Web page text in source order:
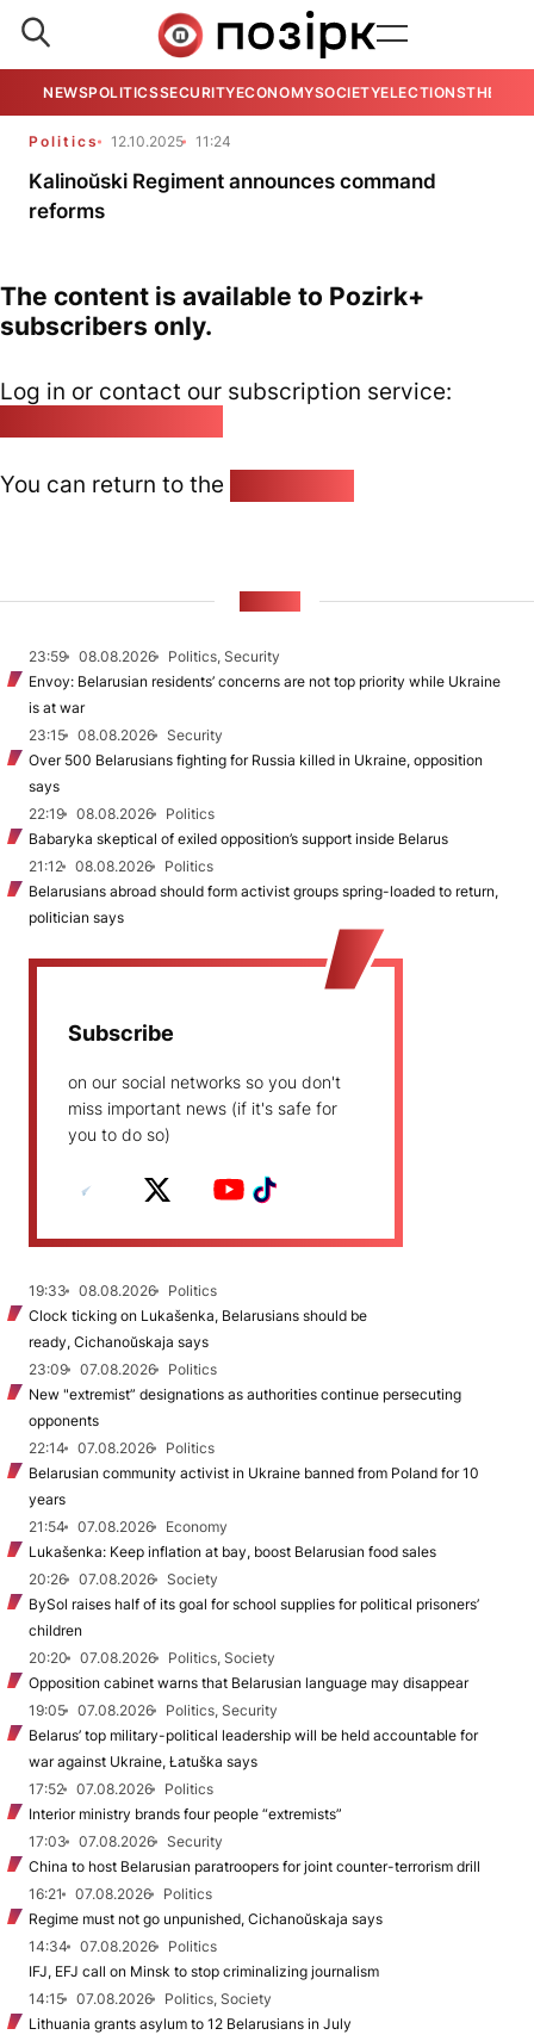
NEWSPOLITICSSECURITYECONOMYSOCIETYELECTIONSTHE
Politics 12.10.2025 11:24
Kalinoŭski Regiment announces command
reforms
The content is available to Pozirk+
subscribers only.
Log in or contact our subscription service:
You can return to the
23:59 08.08.2026
Politics, Security
Envoy: Belarusian residents’ concerns are not top priority while Ukraine
is at war
23:15
08.08.2026
Security
Over 500 Belarusians fighting for Russia killed in Ukraine, opposition
says
22:19
08.08.2026
Politics
Babaryka skeptical of exiled opposition’s support inside Belarus
21:12
08.08.2026
Politics
Belarusians abroad should form activist groups spring-loaded to return,
politician says
Subscribe
on our social networks so you don't
miss important news (if it's safe for
you to do so)
19:33 08.08.2026
Politics
Clock ticking on Lukašenka, Belarusians should be
ready, Cichanoŭskaja says
23:09
07.08.2026
Politics
New "extremist” designations as authorities continue persecuting
opponents
22:14
07.08.2026
Politics
Belarusian community activist in Ukraine banned from Poland for 10
years
21:54
07.08.2026
Economy
Lukašenka: Keep inflation at bay, boost Belarusian food sales
20:26
07.08.2026
Society
BySol raises half of its goal for school supplies for political prisoners’
children
20:20
07.08.2026
Politics, Society
Opposition cabinet warns that Belarusian language may disappear
19:05
07.08.2026
Politics, Security
Belarus’ top military-political leadership will be held accountable for
war against Ukraine, Łatuška says
17:52
07.08.2026
Politics
Interior ministry brands four people “extremists”
17:03
07.08.2026
Security
China to host Belarusian paratroopers for joint counter-terrorism drill
16:21
07.08.2026
Politics
Regime must not go unpunished, Cichanoŭskaja says
14:34
07.08.2026
Politics
IFJ, EFJ call on Minsk to stop criminalizing journalism
14:15
07.08.2026
Politics, Society
Lithuania grants asylum to 12 Belarusians in July